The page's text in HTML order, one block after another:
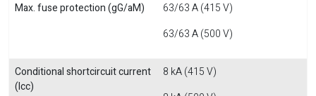
Max. fuse protection (gG/aM)
63/63 A (415 V)
63/63 A (500 V)
Conditional shortcircuit current
(Icc)
8 kA (415 V)